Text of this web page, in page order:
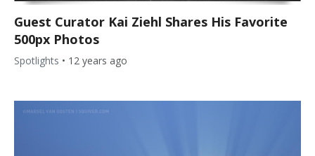
Guest Curator Kai Ziehl Shares His Favorite
500px Photos
Spotlights • 12 years ago